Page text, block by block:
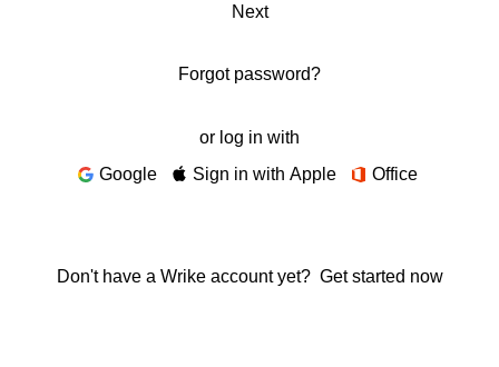
Next
Forgot password?
or log in with
Google
Sign in with Apple Office
Don't have a Wrike account yet? Get started now